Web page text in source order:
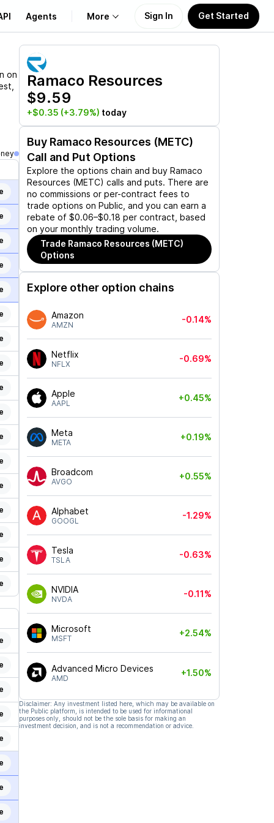
Agents More
About Us
Learn
Support
Sign In Get Started
on
Ramaco Resources
$9.59
+$0.35 (+3.79%) today
Buy Ramaco Resources (METC)
Call and Put Options
Explore the options chain and buy Ramaco
Resources (METC) calls and puts. There are
no commissions or per-contract fees to
trade options on Public, and you can earn a
rebate of $0.06–$0.18 per contract, based
on your monthly trading volume.
Trade Ramaco Resources (METC)
Options
Explore other option chains
Amazon
AMZN
-0.14%
Netflix
NFLX
-0.69%
Apple
AAPL
+0.45%
Meta
META
+0.19%
Broadcom
AVGO
+0.55%
Alphabet
GOOGL
-1.29%
Tesla
TSLA
-0.63%
NVIDIA
NVDA
-0.11%
Microsoft
MSFT
+2.54%
Advanced Micro Devices
AMD
+1.50%
Disclaimer: Any investment listed here, which may be available on
the Public platform, is intended to be used for informational
purposes only, should not be the sole basis for making an
investment decision, and is not a recommendation or advice.